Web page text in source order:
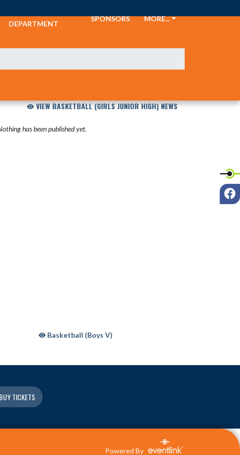
DEPARTMENT
SPONSORS MORE...
VIEW BASKETBALL (GIRLS JUNIOR HIGH) NEWS
has been published yet.
Basketball (Boys V)
BUY TICKETS
Powered By